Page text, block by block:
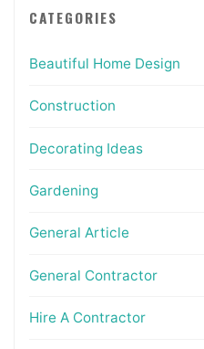
CATEGORIES
Beautiful Home Design
Construction
Decorating Ideas
Gardening
General Article
General Contractor
Hire A Contractor